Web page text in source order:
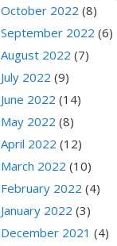
October 2022 (8)
September 2022 (6)
August 2022 (7)
July 2022 (9)
June 2022 (14)
May 2022 (8)
April 2022 (12)
March 2022 (10)
February 2022 (4)
January 2022 (3)
December 2021 (4)